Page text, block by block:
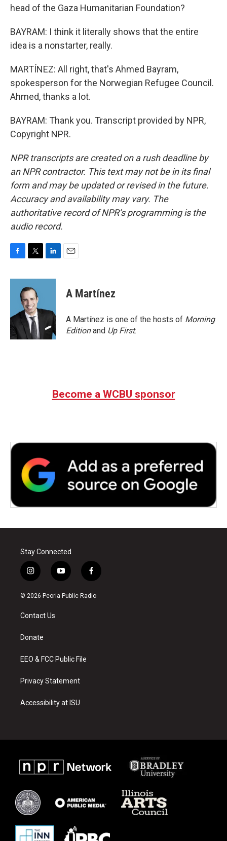
head of the Gaza Humanitarian Foundation?
BAYRAM: I think it literally shows that the entire
idea is a nonstarter, really.
MARTÍNEZ: All right, that's Ahmed Bayram,
spokesperson for the Norwegian Refugee Council.
Ahmed, thanks a lot.
BAYRAM: Thank you. Transcript provided by NPR,
Copyright NPR.
NPR transcripts are created on a rush deadline by
an NPR contractor. This text may not be in its final
form and may be updated or revised in the future.
Accuracy and availability may vary. The
authoritative record of NPR’s programming is the
audio record.
c
o
k
i
t
t
e
r
n
d
n
A Martínez
A Martínez is one of the hosts of Morning
Editionand Up First.
Become a WCBU sponsor
Stay Connected
i
n
s
a
g
a
y
o
u
f
a
c
© 2026 Peoria Public Radio
Contact Us
Donate
EEO & FCC Public File
Privacy Statement
Accessibility at ISU